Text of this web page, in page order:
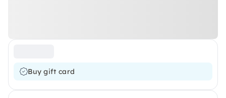
Buy gift card